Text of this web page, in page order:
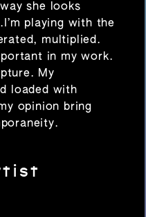
she looks
playing with the
multiplied.
in my work.
My
loaded with
opinion bring